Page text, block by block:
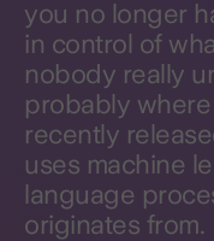
you no longer
in control of
nobody really
probably
recently
uses machine
language
originates from.